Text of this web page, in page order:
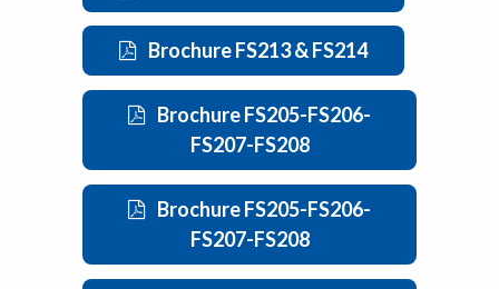
Brochure FS213 & FS214
Brochure FS205-FS206-
FS207-FS208
Brochure FS205-FS206-
FS207-FS208